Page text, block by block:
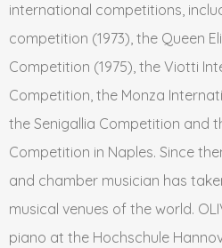
international competitions,
competition (1973), the Queen
Competition (1975), the Viotti
Competition, the Monza
the Senigallia Competition and
Competition in Naples. Since
and chamber musician has
musical venues of the world.
piano at the Hochschule